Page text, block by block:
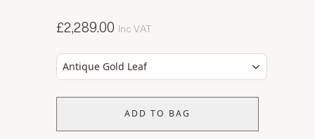
£2,289.00 Inc VAT
Antique Gold Leaf
ADD TO BAG